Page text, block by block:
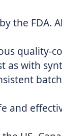
the FDA.
quality-
as with
and